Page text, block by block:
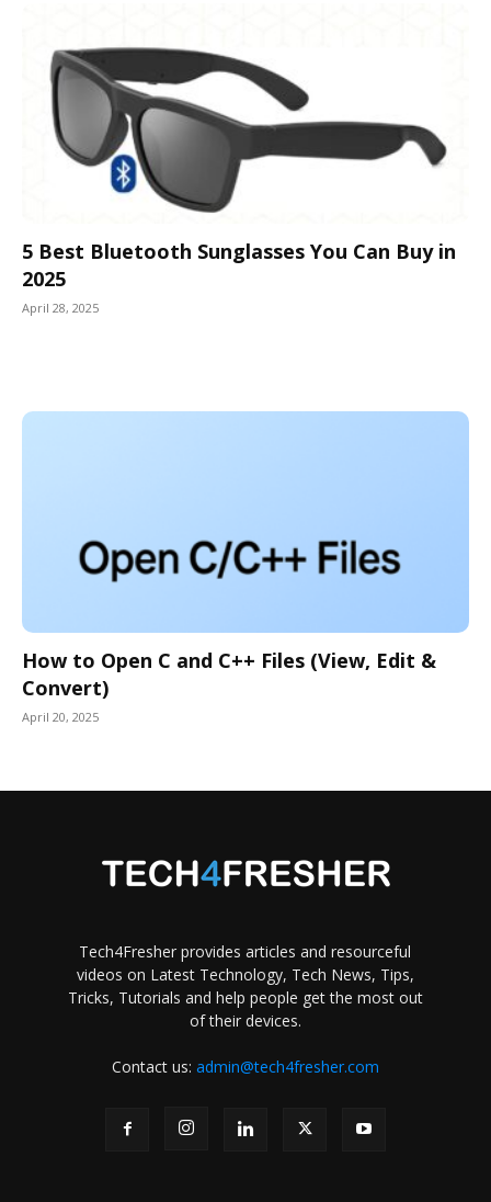
5 Best Bluetooth Sunglasses You Can Buy in
2025
April 28, 2025
How to Open C and C++ Files (View, Edit &
Convert)
April 20, 2025
Tech4Fresher provides articles and resourceful
videos on Latest Technology, Tech News, Tips,
Tricks, Tutorials and help people get the most out
of their devices.
Contact us: admin@tech4fresher.com